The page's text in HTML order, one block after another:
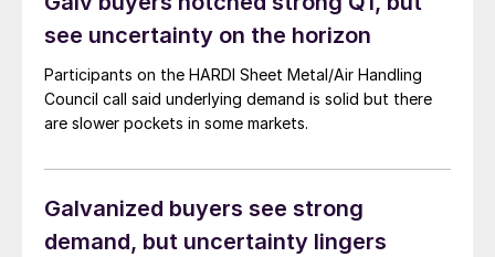
see uncertainty on the horizon
Participants on the HARDI Sheet Metal/Air Handling
Council call said underlying demand is solid but there
are slower pockets in some markets.
Galvanized buyers see strong
demand, but uncertainty lingers